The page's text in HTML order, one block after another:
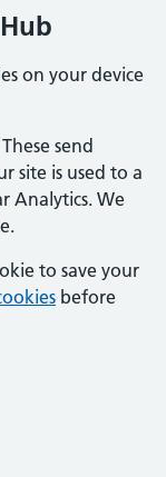
on your device
send
site is used to a
Analytics. We
to save your
before